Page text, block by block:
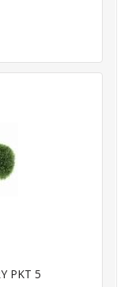
PKT 5